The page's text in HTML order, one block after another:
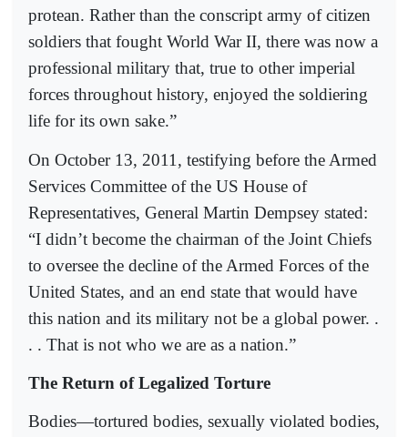
protean. Rather than the conscript army of citizen
soldiers that fought World War II, there was now a
professional military that, true to other imperial
forces throughout history, enjoyed the soldiering
life for its own sake.”
On October 13, 2011, testifying before the Armed
Services Committee of the US House of
Representatives, General Martin Dempsey stated:
“I didn’t become the chairman of the Joint Chiefs
to oversee the decline of the Armed Forces of the
United States, and an end state that would have
this nation and its military not be a global power. .
. . That is not who we are as a nation.”
The Return of Legalized Torture
Bodies—tortured bodies, sexually violated bodies,